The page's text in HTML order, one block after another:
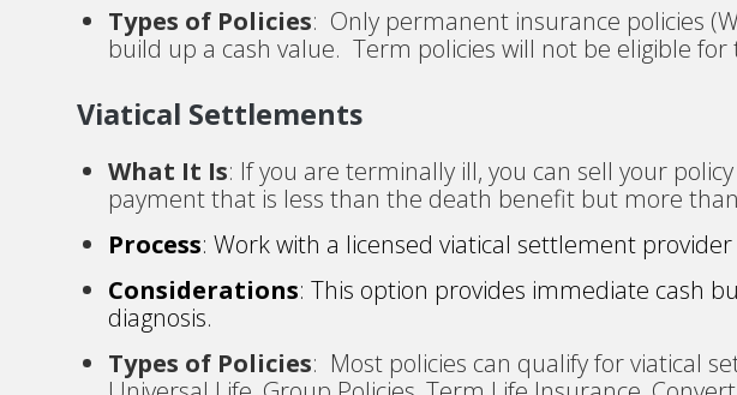
Types of Policies: Only permanent insurance policies
build up a cash value. Term policies will not be eligible for
Viatical Settlements
What It Is: If you are terminally ill, you can sell your
payment that is less than the death benefit but more
Process: Work with a licensed viatical settlement
Considerations: This option provides immediate cash
diagnosis.
Types of Policies: Most policies can qualify for viatical